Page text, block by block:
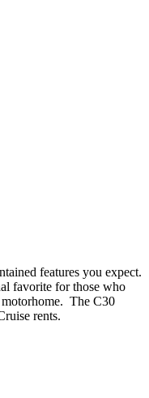
features you expect.
favorite for those who
The C30
rents.